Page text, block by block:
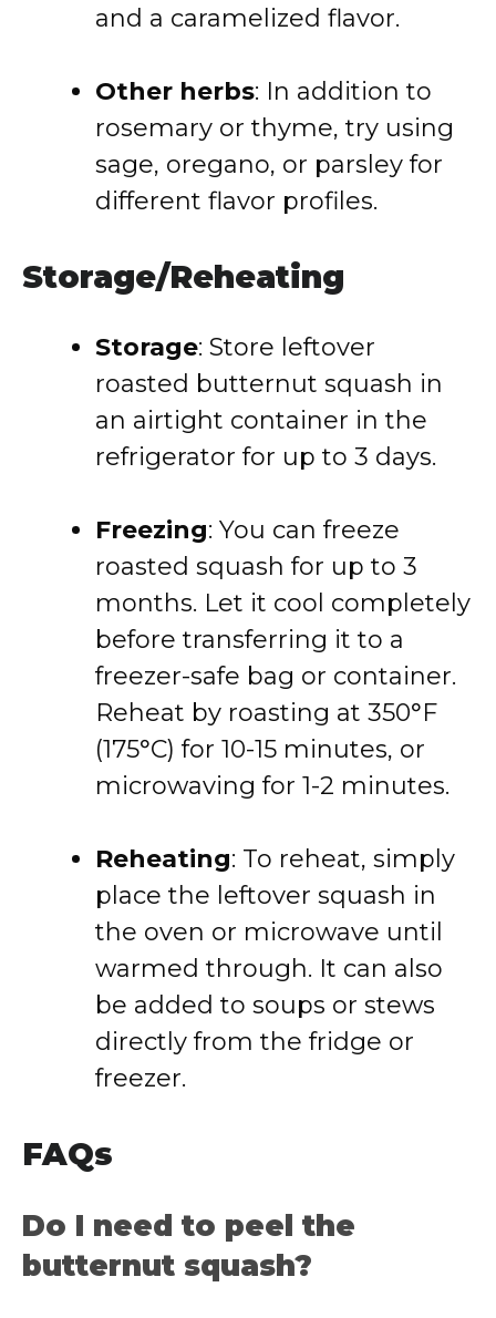
and a caramelized flavor.
Other herbs: In addition to
rosemary or thyme, try using
sage, oregano, or parsley for
different flavor profiles.
Storage/Reheating
Storage: Store leftover
roasted butternut squash in
an airtight container in the
refrigerator for up to 3 days.
Freezing: You can freeze
roasted squash for up to 3
months. Let it cool completely
before transferring it to a
freezer-safe bag or container.
Reheat by roasting at 350°F
(175°C) for 10-15 minutes, or
microwaving for 1-2 minutes.
Reheating: To reheat, simply
place the leftover squash in
the oven or microwave until
warmed through. It can also
be added to soups or stews
directly from the fridge or
freezer.
FAQs
Do I need to peel the
butternut squash?